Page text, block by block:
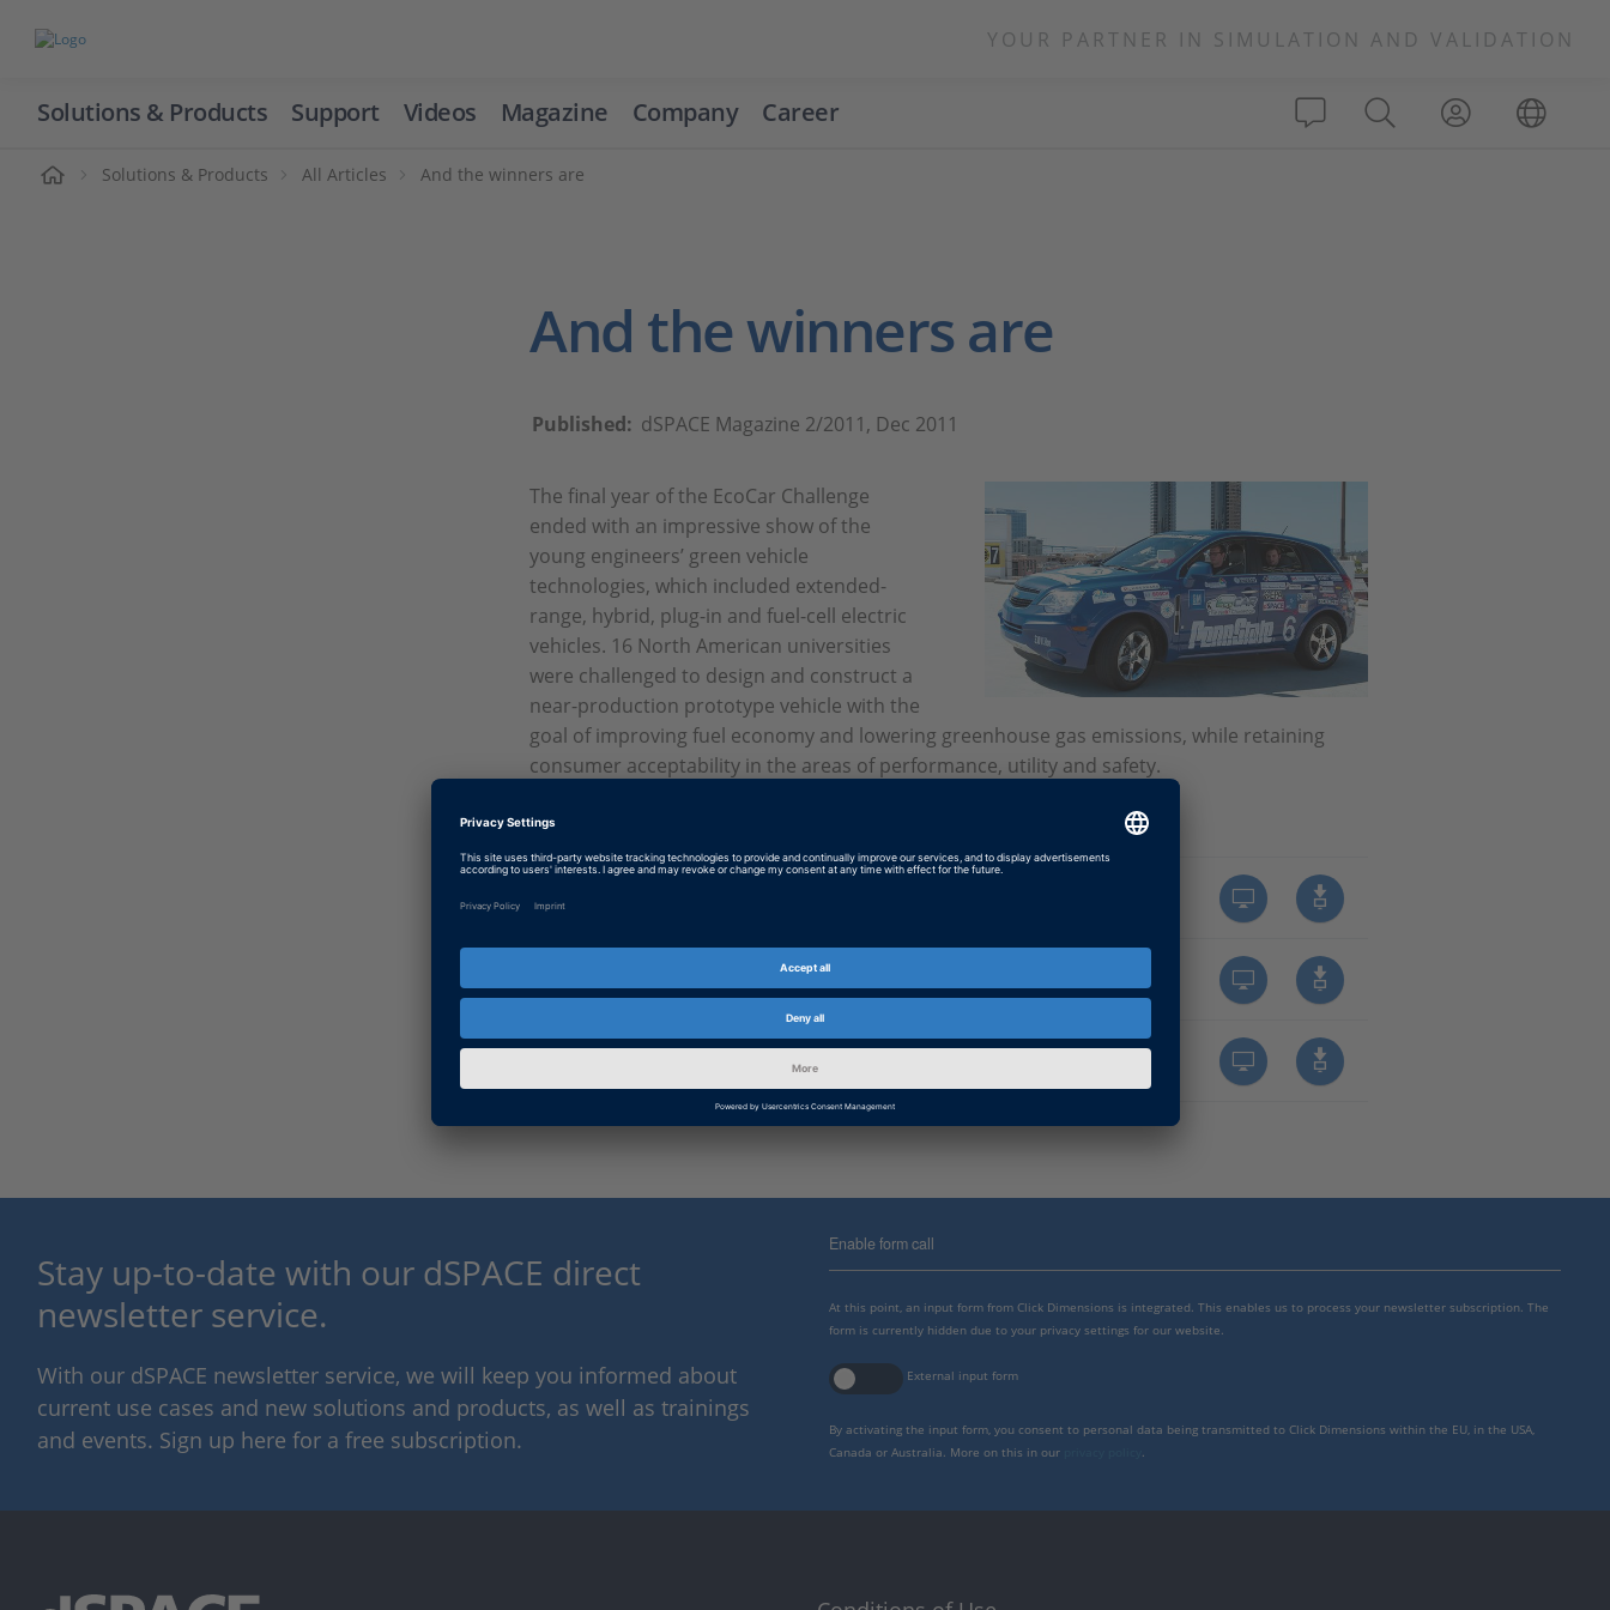
YOUR PARTNER IN SIMULATION AND VALIDATION
Solutions & Products Support Videos Magazine Company Career
Solutions & Products All Articles And the winners are
And the winners are
Published: dSPACE Magazine 2/2011, Dec 2011
The final year of the EcoCar Challenge
ended with an impressive show of the
young engineers’ green vehicle
technologies, which included extended-
range, hybrid, plug-in and fuel-cell electric
vehicles. 16 North American universities
were challenged to design and construct a
near-production prototype vehicle with the
goal of improving fuel economy and lowering greenhouse gas emissions, while retaining
consumer acceptability in the areas of performance, utility and safety.
English: And the winners are
German: Die Gewinner
PDF, 1001 KB
Japanese: And the winners are
Stay up-to-date with our dSPACE direct
newsletter service.
With our dSPACE newsletter service, we will keep you informed about
current use cases and new solutions and products, as well as trainings
and events. Sign up here for a free subscription.
Enable form call
At this point, an input form from Click Dimensions is integrated. This enables us to process your newsletter subscription. The
form is currently hidden due to your privacy settings for our website.
External input form
By activating the input form, you consent to personal data being transmitted to Click Dimensions within the EU, in the USA,
Canada or Australia. More on this in our